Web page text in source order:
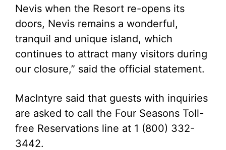
Nevis when the Resort re-opens its
doors, Nevis remains a wonderful,
tranquil and unique island, which
continues to attract many visitors during
our closure,” said the official statement.
MacIntyre said that guests with inquiries
are asked to call the Four Seasons Toll-
free Reservations line at 1 (800) 332-
3442.